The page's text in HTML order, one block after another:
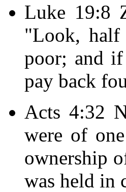
Luke 19:8
"Look,
poor; and
pay back
Acts 4:32
were of
ownership
was held in